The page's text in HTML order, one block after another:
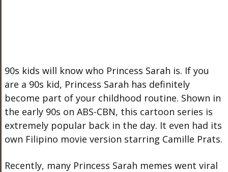
90s kids will know who Princess Sarah is. If you
are a 90s kid, Princess Sarah has definitely
become part of your childhood routine. Shown in
the early 90s on ABS-CBN, this cartoon series is
extremely popular back in the day. It even had its
own Filipino movie version starring Camille Prats.
Recently, many Princess Sarah memes went viral